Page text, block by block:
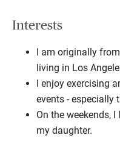
Interests
I am originally
living in Los
I enjoy exercising
events - especially
On the weekends,
my daughter.